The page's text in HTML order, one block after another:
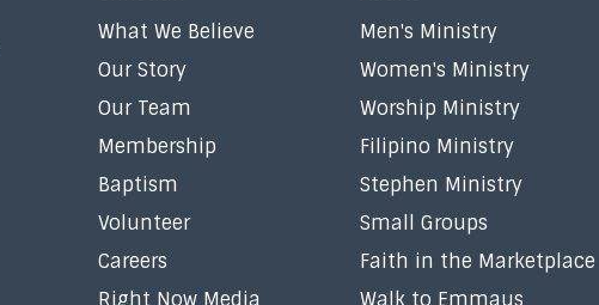
What We Believe
Our Story
Our Team
Membership
Baptism
Volunteer
Careers
Men's Ministry
Women's Ministry
Worship Ministry
Filipino Ministry
Stephen Ministry
Small Groups
Faith in the Marketplace